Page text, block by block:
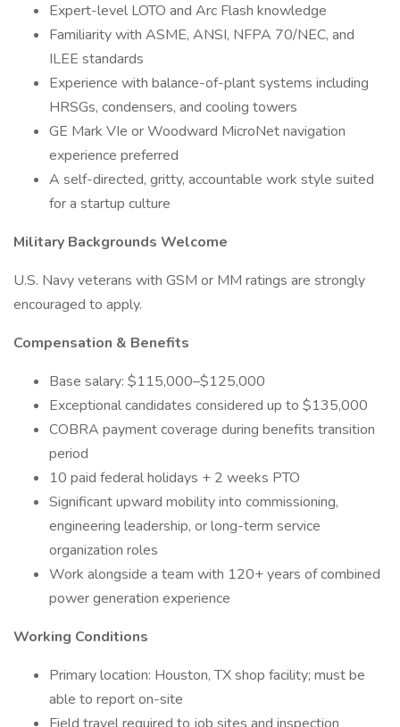
Expert-level LOTO and Arc Flash knowledge
Familiarity with ASME, ANSI, NFPA 70/NEC, and
ILEE standards
Experience with balance-of-plant systems including
HRSGs, condensers, and cooling towers
GE Mark VIe or Woodward MicroNet navigation
experience preferred
A self-directed, gritty, accountable work style suited
for a startup culture
Military Backgrounds Welcome
U.S. Navy veterans with GSM or MM ratings are strongly
encouraged to apply.
Compensation & Benefits
Base salary: $115,000–$125,000
Exceptional candidates considered up to $135,000
COBRA payment coverage during benefits transition
period
10 paid federal holidays + 2 weeks PTO
Significant upward mobility into commissioning,
engineering leadership, or long-term service
organization roles
Work alongside a team with 120+ years of combined
power generation experience
Working Conditions
Primary location: Houston, TX shop facility; must be
able to report on-site